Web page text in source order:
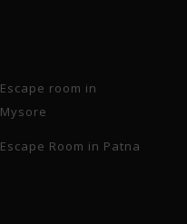
Escape room in
Mysore
Escape Room in Patna